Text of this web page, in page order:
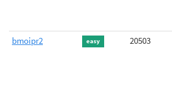
bmoipr2 easy 20503